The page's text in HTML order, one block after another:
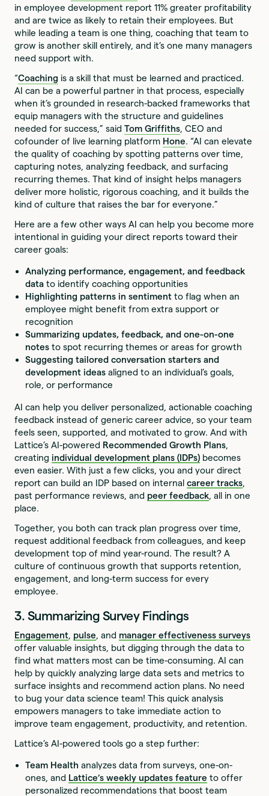
in employee development report 11% greater profitability
and are twice as likely to retain their employees. But
while leading a team is one thing, coaching that team to
grow is another skill entirely, and it’s one many managers
need support with.
“Coaching is a skill that must be learned and practiced.
AI can be a powerful partner in that process, especially
when it’s grounded in research-backed frameworks that
equip managers with the structure and guidelines
needed for success,” saidTom Griffiths, CEO and
cofounder of live learning platform Hone. “AI can elevate
the quality of coaching by spotting patterns over time,
capturing notes, analyzing feedback, and surfacing
recurring themes. That kind of insight helps managers
deliver more holistic, rigorous coaching, and it builds the
kind of culture that raises the bar for everyone.”
Here are a few other ways AI can help you become more
intentional in guiding your direct reports toward their
career goals:
Analyzing performance, engagement, and feedback
data to identify coaching opportunities
Highlighting patterns in sentiment to flag when an
employee might benefit from extra support or
recognition
Summarizing updates, feedback, and one-on-one
notes to spot recurring themes or areas for growth
Suggesting tailored conversation starters and
development ideas aligned to an individual’s goals,
role, or performance
AI can help you deliver personalized, actionable coaching
feedback instead of generic career advice, so your team
feels seen, supported, and motivated to grow. And with
Lattice’s AI-powered Recommended Growth Plans,
creatingindividual development plans (IDPs) becomes
even easier. With just a few clicks, you and your direct
report can build an IDP based on internalcareer tracks,
past performance reviews, and peer feedback, all in one
place.
Together, you both can track plan progress over time,
request additional feedback from colleagues, and keep
development top of mind year-round. The result? A
culture of continuous growth that supports retention,
engagement, and long-term success for every
employee.
3. Summarizing Survey Findings
Engagement, pulse, and manager effectiveness surveys
offer valuable insights, but digging through the data to
find what matters most can be time-consuming. AI can
help by quickly analyzing large data sets and metrics to
surface insights and recommend action plans. No need
to bug your data science team! This quick analysis
empowers managers to take immediate action to
improve team engagement, productivity, and retention.
Lattice’s AI-powered tools go a step further:
Team Healthanalyzes data from surveys, one-on-
ones, and Lattice’s weekly updates feature to offer
personalized recommendations that boost team